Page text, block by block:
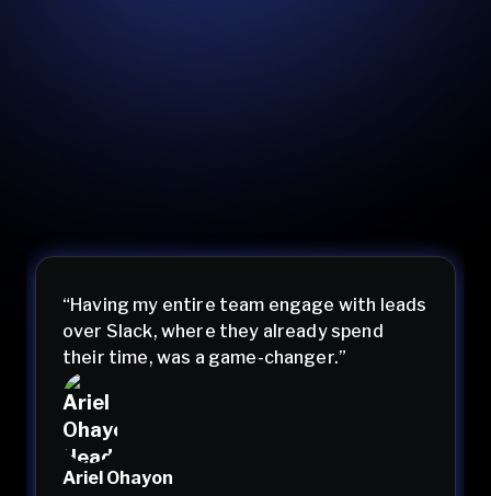
“Having my entire team engage with leads
over Slack, where they already spend
their time, was a game-changer.”
Ariel Ohayon